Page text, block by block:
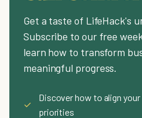
Get a taste of LifeHack's
Subscribe to our free
learn how to transform
meaningful progress.
✓
Discover how to align
priorities